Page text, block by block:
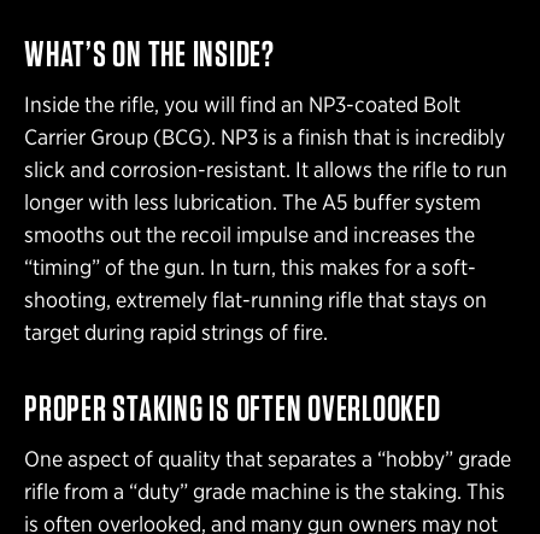
WHAT’S ON THE INSIDE?
Inside the rifle, you will find an NP3-coated Bolt
Carrier Group (BCG). NP3 is a finish that is incredibly
slick and corrosion-resistant. It allows the rifle to run
longer with less lubrication. The A5 buffer system
smooths out the recoil impulse and increases the
“timing” of the gun. In turn, this makes for a soft-
shooting, extremely flat-running rifle that stays on
target during rapid strings of fire.
PROPER STAKING IS OFTEN OVERLOOKED
One aspect of quality that separates a “hobby” grade
rifle from a “duty” grade machine is the staking. This
is often overlooked, and many gun owners may not